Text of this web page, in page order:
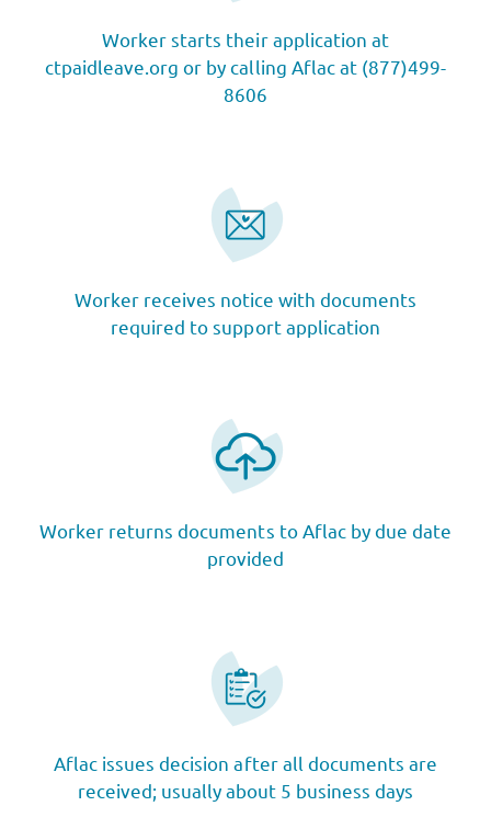
Worker starts their application at
ctpaidleave.org or by calling Aflac at (877)499-
8606
Worker receives notice with documents
required to support application
Worker returns documents to Aflac by due date
provided
Aflac issues decision after all documents are
received; usually about 5 business days